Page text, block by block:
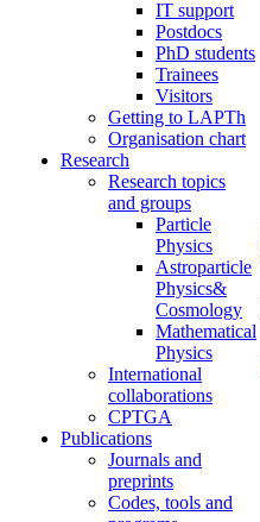
IT support
Postdocs
PhD students
Trainees
Visitors
Getting to LAPTh
Organisation chart
Research
Research topics
and groups
Particle
Physics
Astroparticle
Physics&
Cosmology
Mathematical
Physics
International
collaborations
CPTGA
Publications
Journals and
preprints
Codes, tools and